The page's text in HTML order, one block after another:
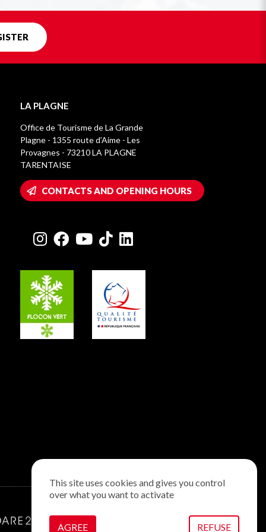
LA PLAGNE
Office de Tourisme de La Grande
Plagne - 1355 route d’Aime - Les
Provagnes - 73210 LA PLAGNE
TARENTAISE
CONTACTS AND OPENING HOURS
This site uses cookies and gives you control
over what you want to activate
AGREE REFUSE